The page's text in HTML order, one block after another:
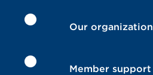
Our organization
Member support